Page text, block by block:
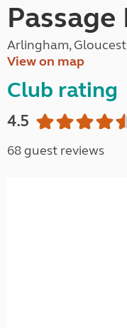
Passage
Arlingham,
View on map
Club rating
4.5
68 guest reviews